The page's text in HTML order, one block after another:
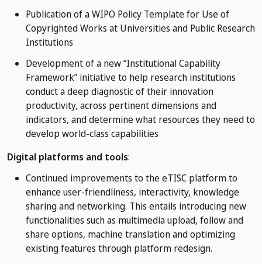
Publication of a WIPO Policy Template for Use of
Copyrighted Works at Universities and Public Research
Institutions
Development of a new “Institutional Capability
Framework” initiative to help research institutions
conduct a deep diagnostic of their innovation
productivity, across pertinent dimensions and
indicators, and determine what resources they need to
develop world-class capabilities
Digital platforms and tools:
Continued improvements to the eTISC platform to
enhance user-friendliness, interactivity, knowledge
sharing and networking. This entails introducing new
functionalities such as multimedia upload, follow and
share options, machine translation and optimizing
existing features through platform redesign.